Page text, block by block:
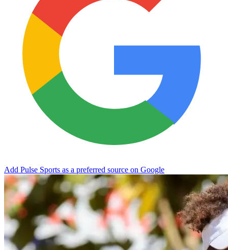
Add Pulse Sports as a preferred source on Google